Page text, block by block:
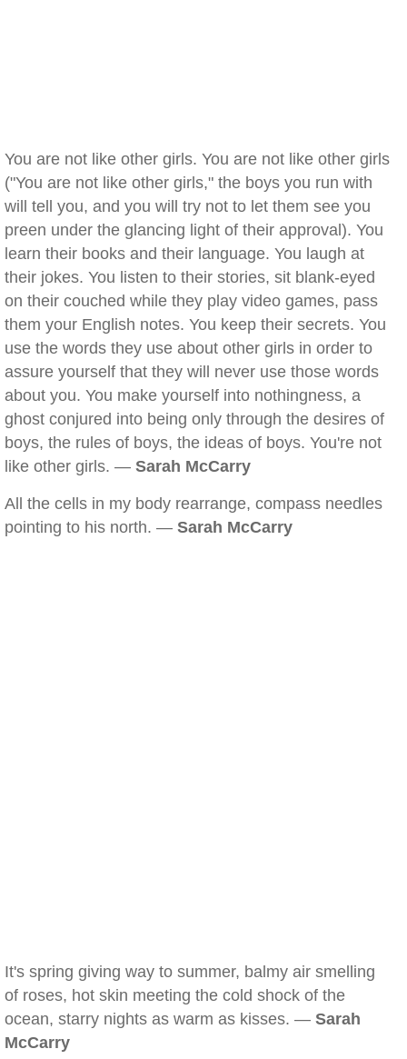
You are not like other girls. You are not like other girls
("You are not like other girls," the boys you run with
will tell you, and you will try not to let them see you
preen under the glancing light of their approval). You
learn their books and their language. You laugh at
their jokes. You listen to their stories, sit blank-eyed
on their couched while they play video games, pass
them your English notes. You keep their secrets. You
use the words they use about other girls in order to
assure yourself that they will never use those words
about you. You make yourself into nothingness, a
ghost conjured into being only through the desires of
boys, the rules of boys, the ideas of boys. You're not
like other girls. — Sarah McCarry
All the cells in my body rearrange, compass needles
pointing to his north. — Sarah McCarry
It's spring giving way to summer, balmy air smelling
of roses, hot skin meeting the cold shock of the
ocean, starry nights as warm as kisses. — Sarah
McCarry